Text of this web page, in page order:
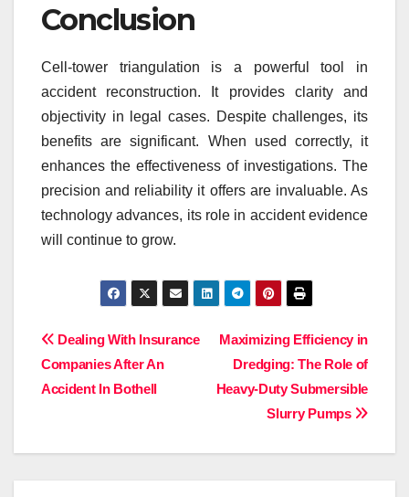
Conclusion
Cell-tower triangulation is a powerful tool in
accident reconstruction. It provides clarity and
objectivity in legal cases. Despite challenges, its
benefits are significant. When used correctly, it
enhances the effectiveness of investigations. The
precision and reliability it offers are invaluable. As
technology advances, its role in accident evidence
will continue to grow.
Post
navigation
Maximizing Efficiency in
Dredging: The Role of
Heavy-Duty Submersible
Slurry Pumps
Dealing With Insurance
Companies After An
Accident In Bothell